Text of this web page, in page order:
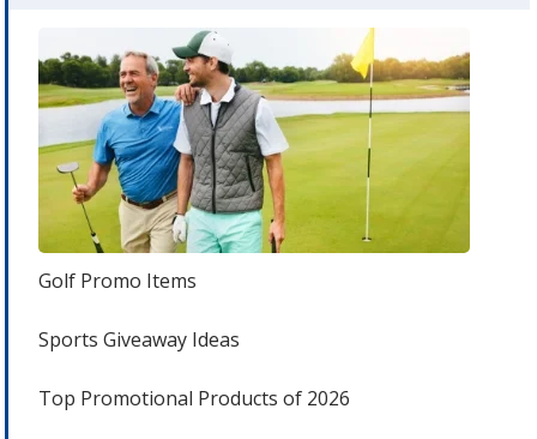
Golf Promo Items
Sports Giveaway Ideas
Top Promotional Products of 2026